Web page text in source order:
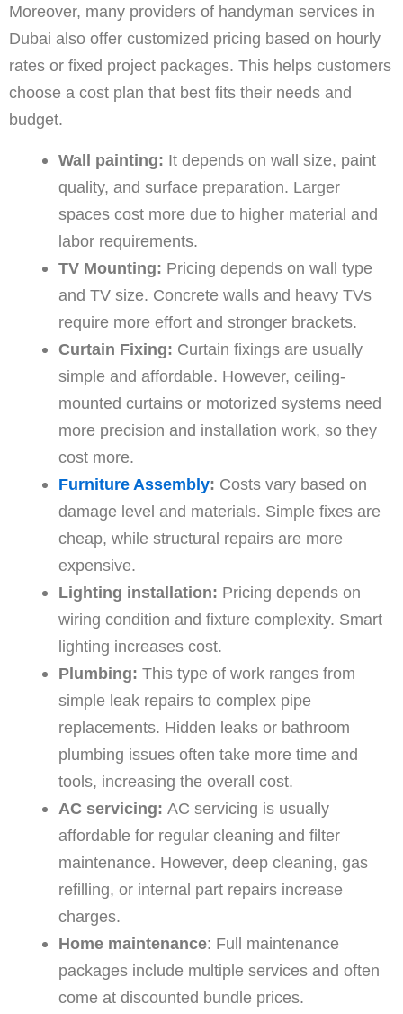
Moreover, many providers of handyman services in
Dubai also offer customized pricing based on hourly
rates or fixed project packages. This helps customers
choose a cost plan that best fits their needs and
budget.
Wall painting: It depends on wall size, paint
quality, and surface preparation. Larger
spaces cost more due to higher material and
labor requirements.
TV Mounting: Pricing depends on wall type
and TV size. Concrete walls and heavy TVs
require more effort and stronger brackets.
Curtain Fixing: Curtain fixings are usually
simple and affordable. However, ceiling-
mounted curtains or motorized systems need
more precision and installation work, so they
cost more.
Furniture Assembly: Costs vary based on
damage level and materials. Simple fixes are
cheap, while structural repairs are more
expensive.
Lighting installation: Pricing depends on
wiring condition and fixture complexity. Smart
lighting increases cost.
Plumbing: This type of work ranges from
simple leak repairs to complex pipe
replacements. Hidden leaks or bathroom
plumbing issues often take more time and
tools, increasing the overall cost.
AC servicing: AC servicing is usually
affordable for regular cleaning and filter
maintenance. However, deep cleaning, gas
refilling, or internal part repairs increase
charges.
Home maintenance: Full maintenance
packages include multiple services and often
come at discounted bundle prices.